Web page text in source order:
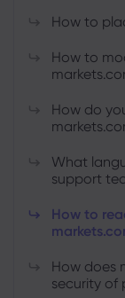
How to
How to
How do
What
support
How to
How does
security of